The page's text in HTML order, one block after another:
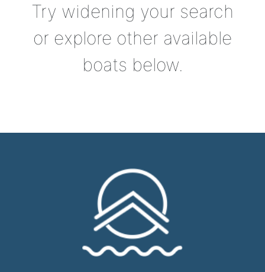
Try widening your search
or explore other available
boats below.